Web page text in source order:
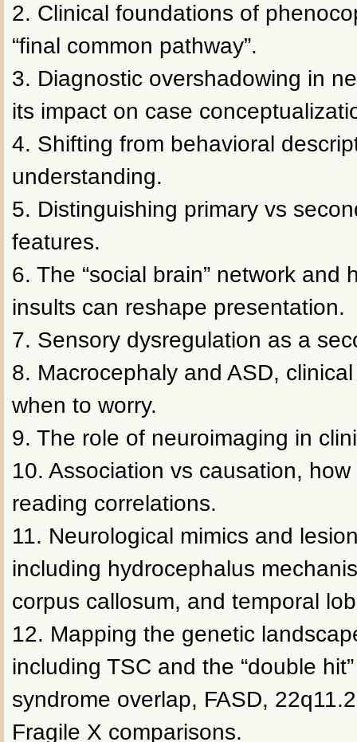
2. Clinical foundations of
“final common pathway”.
3. Diagnostic overshadowing in
its impact on case
4. Shifting from behavioral
understanding.
5. Distinguishing primary vs
features.
6. The “social brain” network and
insults can reshape presentation.
7. Sensory dysregulation as a
8. Macrocephaly and ASD,
when to worry.
9. The role of neuroimaging in
10. Association vs causation,
reading correlations.
11. Neurological mimics and
including hydrocephalus
corpus callosum, and temporal
12. Mapping the genetic
including TSC and the “double
syndrome overlap, FASD,
Fragile X comparisons.